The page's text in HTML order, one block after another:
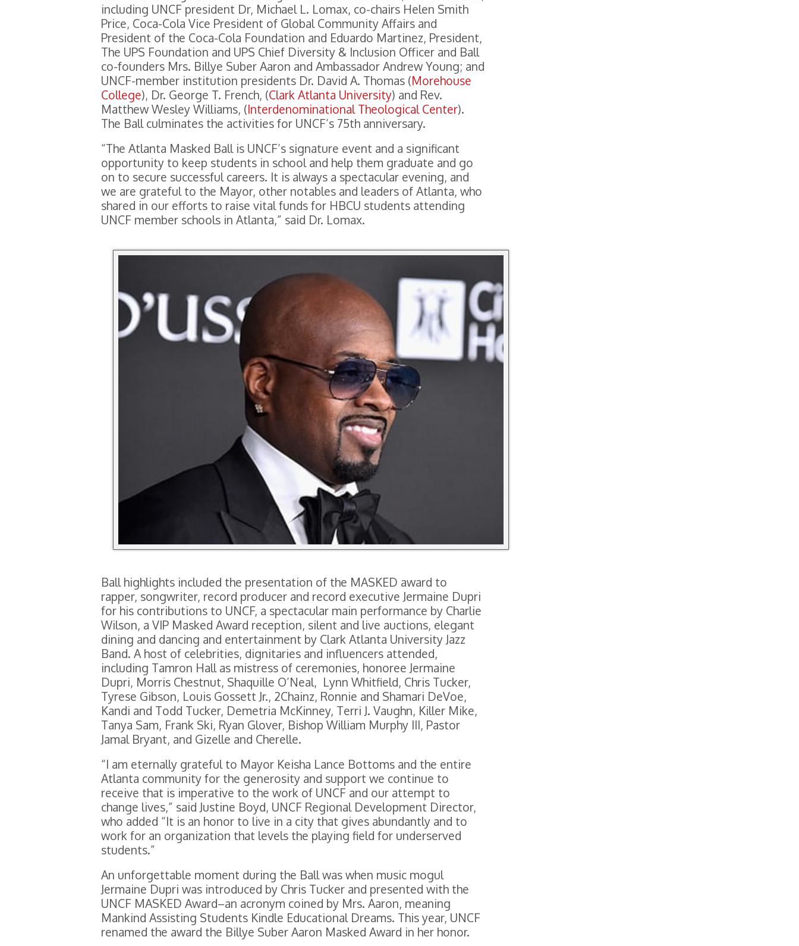
including UNCF president Dr, Michael L. Lomax, co-chairs Helen Smith
Price, Coca-Cola Vice President of Global Community Affairs and
President of the Coca-Cola Foundation and Eduardo Martinez, President,
The UPS Foundation and UPS Chief Diversity & Inclusion Officer and Ball
co-founders Mrs. Billye Suber Aaron and Ambassador Andrew Young; and
UNCF-member institution presidents Dr. David A. Thomas (Morehouse
College), Dr. George T. French, (Clark Atlanta University) and Rev.
Matthew Wesley Williams, (Interdenominational Theological Center).
The Ball culminates the activities for UNCF’s 75th anniversary.
“The Atlanta Masked Ball is UNCF’s signature event and a significant
opportunity to keep students in school and help them graduate and go
on to secure successful careers. It is always a spectacular evening, and
we are grateful to the Mayor, other notables and leaders of Atlanta, who
shared in our efforts to raise vital funds for HBCU students attending
UNCF member schools in Atlanta,” said Dr. Lomax.
Ball highlights included the presentation of the MASKED award to
rapper, songwriter, record producer and record executive Jermaine Dupri
for his contributions to UNCF, a spectacular main performance by Charlie
Wilson, a VIP Masked Award reception, silent and live auctions, elegant
dining and dancing and entertainment by Clark Atlanta University Jazz
Band. A host of celebrities, dignitaries and influencers attended,
including Tamron Hall as mistress of ceremonies, honoree Jermaine
Dupri, Morris Chestnut, Shaquille O’Neal, Lynn Whitfield, Chris Tucker,
Tyrese Gibson, Louis Gossett Jr., 2Chainz, Ronnie and Shamari DeVoe,
Kandi and Todd Tucker, Demetria McKinney, Terri J. Vaughn, Killer Mike,
Tanya Sam, Frank Ski, Ryan Glover, Bishop William Murphy III, Pastor
Jamal Bryant, and Gizelle and Cherelle.
“I am eternally grateful to Mayor Keisha Lance Bottoms and the entire
Atlanta community for the generosity and support we continue to
receive that is imperative to the work of UNCF and our attempt to
change lives,” said Justine Boyd, UNCF Regional Development Director,
who added “It is an honor to live in a city that gives abundantly and to
work for an organization that levels the playing field for underserved
students.”
An unforgettable moment during the Ball was when music mogul
Jermaine Dupri was introduced by Chris Tucker and presented with the
UNCF MASKED Award–an acronym coined by Mrs. Aaron, meaning
Mankind Assisting Students Kindle Educational Dreams. This year, UNCF
renamed the award the Billye Suber Aaron Masked Award in her honor.